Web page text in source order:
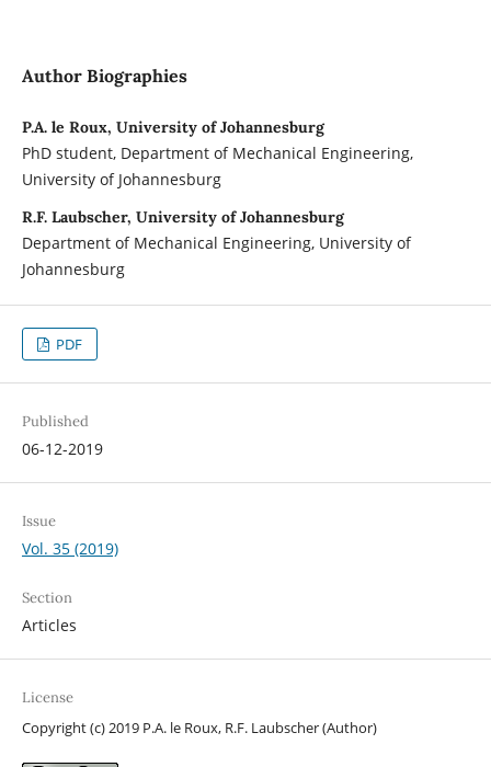
Author Biographies
P.A. le Roux, University of Johannesburg
PhD student, Department of Mechanical Engineering,
University of Johannesburg
R.F. Laubscher, University of Johannesburg
Department of Mechanical Engineering, University of
Johannesburg
PDF
Published
06-12-2019
Issue
Vol. 35 (2019)
Section
Articles
License
Copyright (c) 2019 P.A. le Roux, R.F. Laubscher (Author)